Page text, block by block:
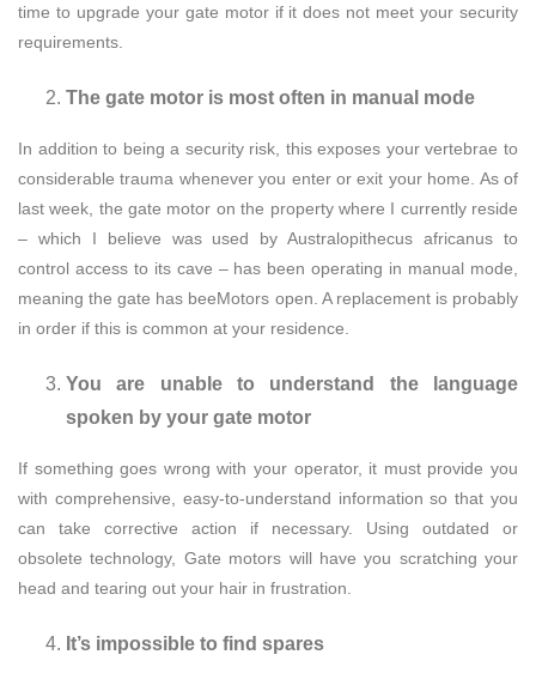
time to upgrade your gate motor if it does not meet your security
requirements.
The gate motor is most often in manual mode
In addition to being a security risk, this exposes your vertebrae to
considerable trauma whenever you enter or exit your home. As of
last week, the gate motor on the property where I currently reside
– which I believe was used by Australopithecus africanus to
control access to its cave – has been operating in manual mode,
meaning the gate has beeMotors open. A replacement is probably
in order if this is common at your residence.
You are unable to understand the language
spoken by your gate motor
If something goes wrong with your operator, it must provide you
with comprehensive, easy-to-understand information so that you
can take corrective action if necessary. Using outdated or
obsolete technology, Gate motors will have you scratching your
head and tearing out your hair in frustration.
It’s impossible to find spares